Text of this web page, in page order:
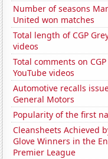
Number of seasons
United won matches
Total length of CGP
videos
Total comments on
YouTube videos
Automotive recalls
General Motors
Popularity of the first
Cleansheets Achieved
Glove Winners in the
Premier League